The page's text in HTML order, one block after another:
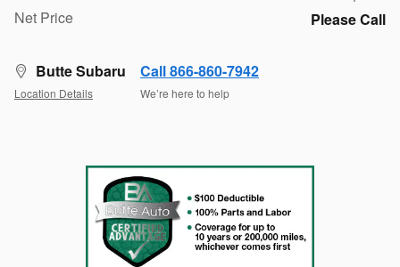
Net Price Please Call
Butte Subaru
Location Details
Call 866-860-7942
We’re here to help